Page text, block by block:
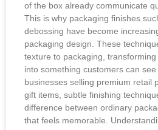
of the box already communicate
This is why packaging finishes
debossing have become
packaging design. These
texture to packaging,
into something customers can
businesses selling premium retail
gift items, subtle finishing
difference between ordinary
that feels memorable.